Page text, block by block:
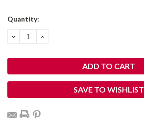
Current
Quantity:
DECREASE
QUANTITY:
INCREASE
SAVE TO WISHLIST